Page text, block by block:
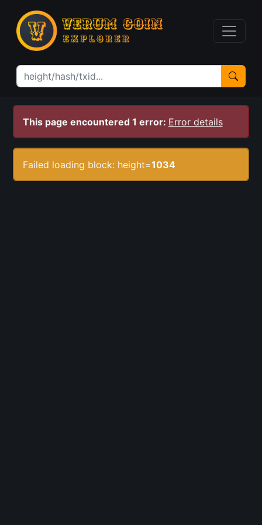
This page encountered 1 error: Error details
Failed loading block: height=1034